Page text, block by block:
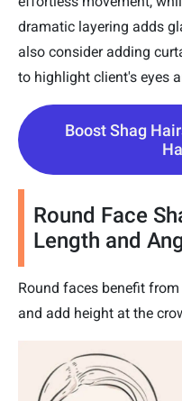
dramatic layering adds
also consider adding
to highlight client's eyes
Boost Shag
Round Face
Length and
Round faces benefit
and add height at the